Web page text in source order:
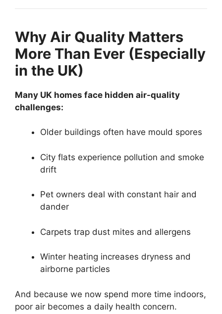
Why Air Quality Matters
More Than Ever (Especially
in the UK)
Many UK homes face hidden air-quality
challenges:
Older buildings often have mould spores
City flats experience pollution and smoke
drift
Pet owners deal with constant hair and
dander
Carpets trap dust mites and allergens
Winter heating increases dryness and
airborne particles
And because we now spend more time indoors,
poor air becomes a daily health concern.